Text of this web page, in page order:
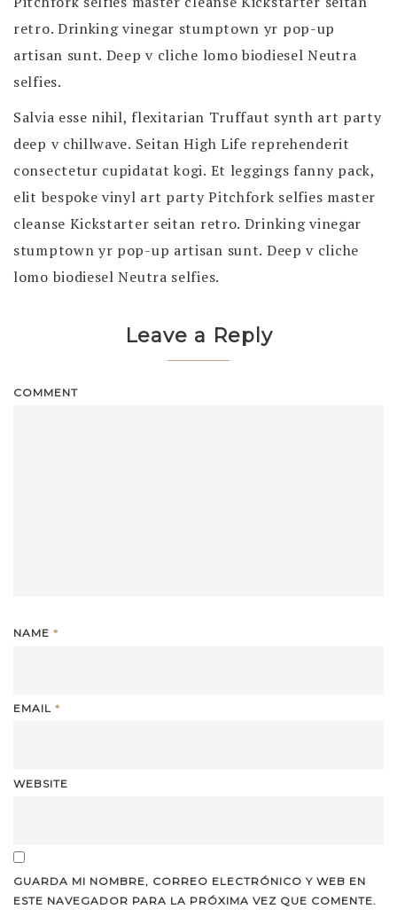
retro. Drinking vinegar stumptown yr pop-up
artisan sunt. Deep v cliche lomo biodiesel Neutra
selfies.
Salvia esse nihil, flexitarian Truffaut synth art party
deep v chillwave. Seitan High Life reprehenderit
consectetur cupidatat kogi. Et leggings fanny pack,
elit bespoke vinyl art party Pitchfork selfies master
cleanse Kickstarter seitan retro. Drinking vinegar
stumptown yr pop-up artisan sunt. Deep v cliche
lomo biodiesel Neutra selfies.
Leave a Reply
COMMENT
NAME *
EMAIL *
WEBSITE
GUARDA MI NOMBRE, CORREO ELECTRÓNICO Y WEB EN
ESTE NAVEGADOR PARA LA PRÓXIMA VEZ QUE COMENTE.